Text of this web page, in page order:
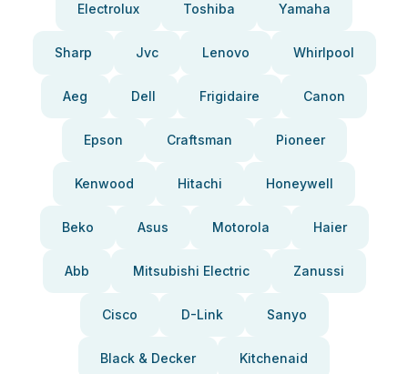
Electrolux Toshiba Yamaha
Sharp Jvc Lenovo Whirlpool
Aeg Dell Frigidaire Canon
Epson Craftsman Pioneer
Kenwood Hitachi Honeywell
Beko Asus Motorola Haier
Abb Mitsubishi Electric Zanussi
Cisco D-Link Sanyo
Black & Decker Kitchenaid